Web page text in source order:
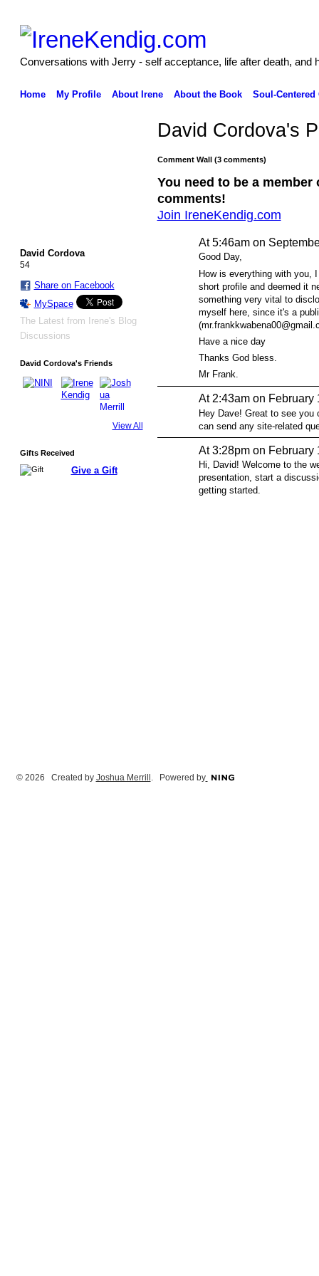
Conversations with Jerry - self acceptance, life after death, and
Home My Profile About Irene About the Book Soul-Centered
David Cordova
54
Share on Facebook
MySpace
The Latest from Irene's Blog
Discussions
David Cordova's Friends
View All
Gifts Received
Give a Gift
David Cordova's
Comment Wall (3 comments)
You need to be a
comments!
Join IreneKendig.com
At 5:46am on
Good Day,
How is everything with you,
short profile and deemed it
something very vital to
myself here, since it's a
Have a nice day
Thanks God bless.
Mr Frank.
At 2:43am on February
Hey Dave! Great to see you
can send any site-related
At 3:28pm on February
Hi, David! Welcome to the
presentation, start a
getting started.
© 2026 Created by Joshua Merrill. Powered by